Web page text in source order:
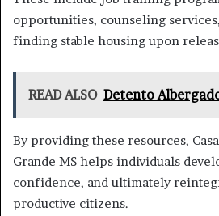
opportunities, counseling
finding stable housing upon
READ ALSO Detento
By providing these resources,
Grande MS helps individuals
confidence, and ultimately
productive citizens.